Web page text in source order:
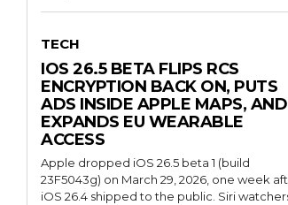
TECH
IOS 26.5 BETA FLIPS RCS
ENCRYPTION BACK ON, PUTS
ADS INSIDE APPLE MAPS, AND
EXPANDS EU WEARABLE
ACCESS
Apple dropped iOS 26.5 beta 1 (build
23F5043g) on March 29, 2026, one week
iOS 26.4 shipped to the public. Siri